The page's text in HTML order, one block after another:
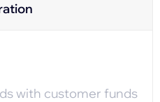
with customer funds